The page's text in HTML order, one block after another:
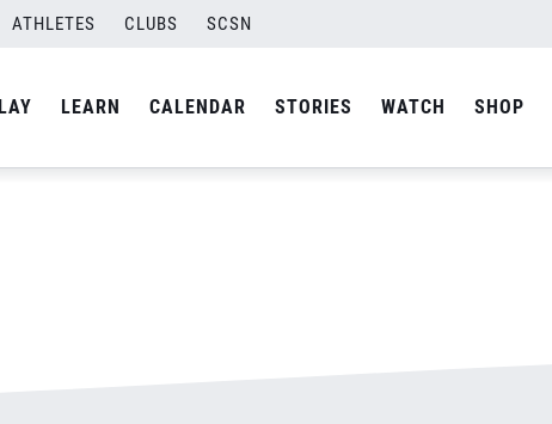
ATHLETES CLUBS SCSN
LEARN CALENDAR STORIES WATCH SHOP